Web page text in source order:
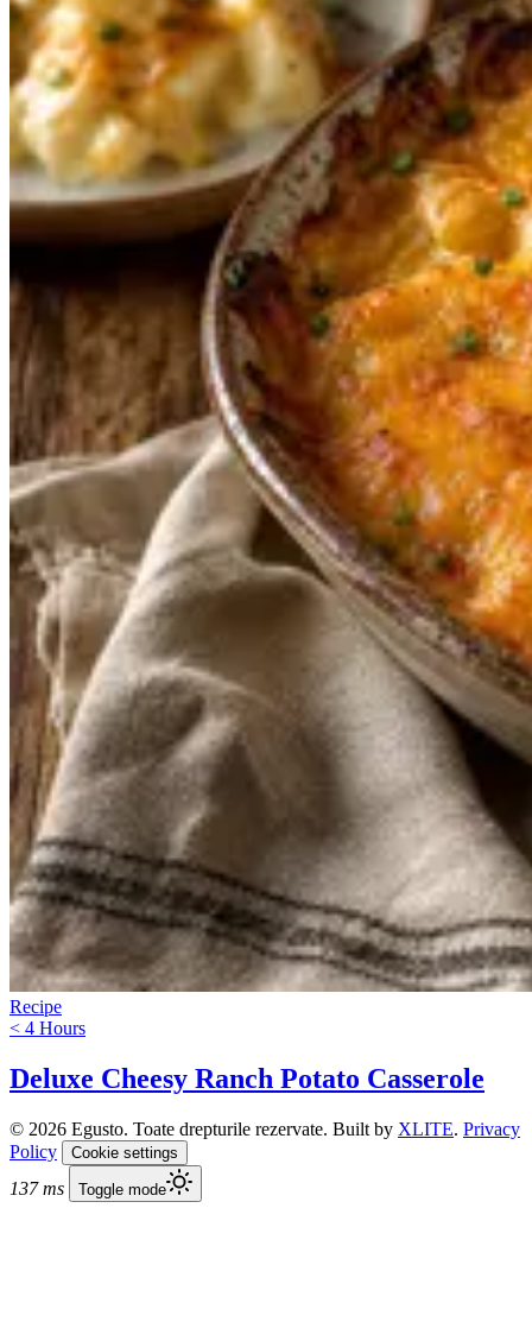
Recipe
< 4 Hours
Deluxe Cheesy Ranch Potato Casserole
© 2026 Egusto. Toate drepturile rezervate. Built by XLITE. Privacy
Policy
Cookie settings
137 ms Toggle mode